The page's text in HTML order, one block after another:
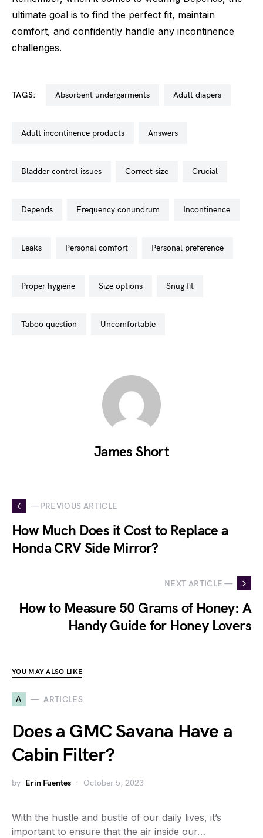
ultimate goal is to find the perfect fit, maintain
comfort, and confidently handle any incontinence
challenges.
TAGS: absorbent undergarments adult diapers
adult incontinence products answers
bladder control issues correct size crucial
depends frequency conundrum incontinence
leaks personal comfort personal preference
proper hygiene size options snug fit
taboo question uncomfortable
James Short
— PREVIOUS ARTICLE
How Much Does it Cost to Replace a
Honda CRV Side Mirror?
NEXT ARTICLE —
How to Measure 50 Grams of Honey: A
Handy Guide for Honey Lovers
YOU MAY ALSO LIKE
A ARTICLES
Does a GMC Savana Have a
Cabin Filter?
by Erin Fuentes October 5, 2023
With the hustle and bustle of our daily lives, it’s
important to ensure that the air inside our…